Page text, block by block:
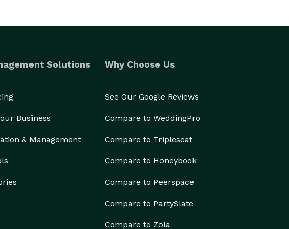
Solutions
Business
& Management
Why Choose Us
See Our Google Reviews
Compare to WeddingPro
Compare to Tripleseat
Compare to Honeybook
Compare to Peerspace
Compare to PartySlate
Compare to Zola